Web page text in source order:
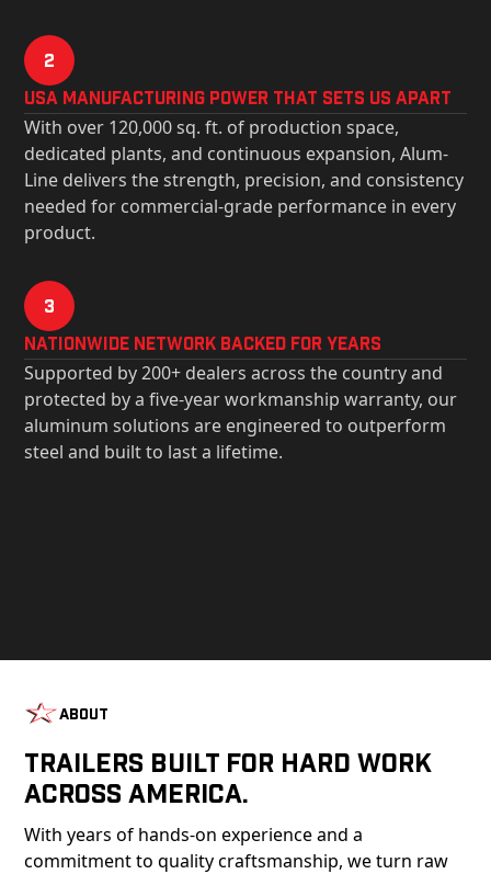
2
USa Manufacturing Power That Sets Us Apart
With over 120,000 sq. ft. of production space,
dedicated plants, and continuous expansion, Alum-
Line delivers the strength, precision, and consistency
needed for commercial-grade performance in every
product.
3
Nationwide Network Backed for years
Supported by 200+ dealers across the country and
protected by a five-year workmanship warranty, our
aluminum solutions are engineered to outperform
steel and built to last a lifetime.
About
Trailers Built For Hard Work
Across America.
With years of hands-on experience and a
commitment to quality craftsmanship, we turn raw